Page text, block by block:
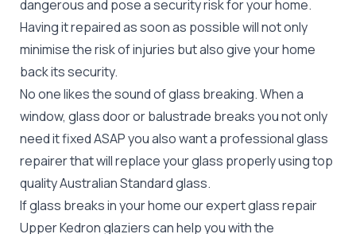
dangerous and pose a security risk for your home.
Having it repaired as soon as possible will not only
minimise the risk of injuries but also give your home
back its security.
No one likes the sound of glass breaking. When a
window, glass door or balustrade breaks you not only
need it fixed ASAP you also want a professional glass
repairer that will replace your glass properly using top
qualityAustralian Standardglass.
If glass breaks in your home our expert glass repair
Upper Kedron glaziers can help you with the